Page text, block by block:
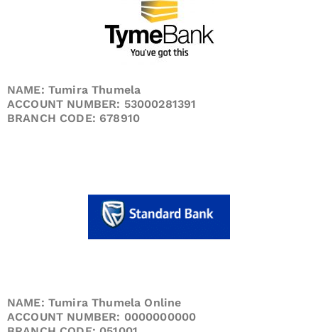
NAME: Tumira Thumela
ACCOUNT NUMBER: 53000281391
BRANCH CODE: 678910
NAME: Tumira Thumela Online
ACCOUNT NUMBER: 0000000000